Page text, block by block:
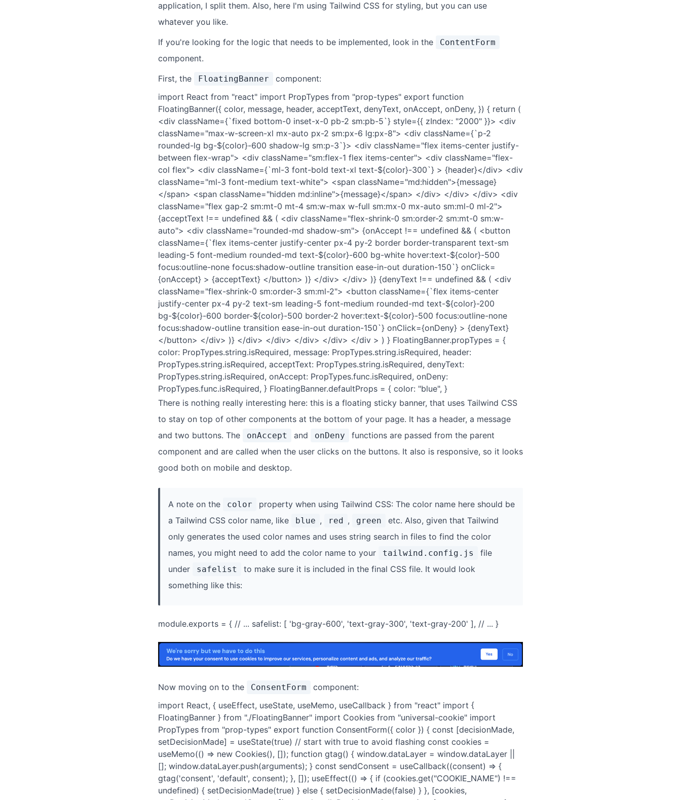
application, I split them. Also, here I'm using Tailwind CSS for styling, but you can use
whatever you like.
If you're looking for the logic that needs to be implemented, look in the
ContentForm
component.
First, the
FloatingBanner
component:
import React from "react" import PropTypes from "prop-types" export function
FloatingBanner({ color, message, header, acceptText, denyText, onAccept, onDeny, }) { return (
<div className={`fixed bottom-0 inset-x-0 pb-2 sm:pb-5`} style={{ zIndex: "2000" }}> <div
className="max-w-screen-xl mx-auto px-2 sm:px-6 lg:px-8"> <div className={`p-2
rounded-lg bg-${color}-600 shadow-lg sm:p-3`}> <div className="flex items-center justify-
between flex-wrap"> <div className="sm:flex-1 flex items-center"> <div className="flex-
col flex"> <div className={`ml-3 font-bold text-xl text-${color}-300`} > {header}</div> <div
className="ml-3 font-medium text-white"> <span className="md:hidden">{message}
</span> <span className="hidden md:inline">{message}</span> </div> </div> </div> <div
className="flex gap-2 sm:mt-0 mt-4 sm:w-max w-full sm:mx-0 mx-auto sm:ml-0 ml-2">
{acceptText !== undefined && ( <div className="flex-shrink-0 sm:order-2 sm:mt-0 sm:w-
auto"> <div className="rounded-md shadow-sm"> {onAccept !== undefined && ( <button
className={`flex items-center justify-center px-4 py-2 border border-transparent text-sm
leading-5 font-medium rounded-md text-${color}-600 bg-white hover:text-${color}-500
focus:outline-none focus:shadow-outline transition ease-in-out duration-150`} onClick=
{onAccept} > {acceptText} </button> )} </div> </div> )} {denyText !== undefined && ( <div
className="flex-shrink-0 sm:order-3 sm:ml-2"> <button className={`flex items-center
justify-center px-4 py-2 text-sm leading-5 font-medium rounded-md text-${color}-200
bg-${color}-600 border-${color}-500 border-2 hover:text-${color}-500 focus:outline-none
focus:shadow-outline transition ease-in-out duration-150`} onClick={onDeny} > {denyText}
</button> </div> )} </div> </div> </div> </div> </div > ) } FloatingBanner.propTypes = {
color: PropTypes.string.isRequired, message: PropTypes.string.isRequired, header:
PropTypes.string.isRequired, acceptText: PropTypes.string.isRequired, denyText:
PropTypes.string.isRequired, onAccept: PropTypes.func.isRequired, onDeny:
PropTypes.func.isRequired, } FloatingBanner.defaultProps = { color: "blue", }
There is nothing really interesting here: this is a floating sticky banner, that uses Tailwind CSS
to stay on top of other components at the bottom of your page. It has a header, a message
and two buttons. The
onAccept and onDeny
functions are passed from the parent
component and are called when the user clicks on the buttons. It also is responsive, so it looks
good both on mobile and desktop.
A note on the color
property when using Tailwind CSS: The color name here should be
a Tailwind CSS color name, like
blue , red , green
etc. Also, given that Tailwind
only generates the used color names and uses string search in files to find the color
names, you might need to add the color name to your
tailwind.config.js
file
under
safelist
to make sure it is included in the final CSS file. It would look
something like this:
module.exports = { // ... safelist: [ 'bg-gray-600', 'text-gray-300', 'text-gray-200' ], // ... }
Now moving on to the ConsentForm
component:
import React, { useEffect, useState, useMemo, useCallback } from "react" import {
FloatingBanner } from "./FloatingBanner" import Cookies from "universal-cookie" import
PropTypes from "prop-types" export function ConsentForm({ color }) { const [decisionMade,
setDecisionMade] = useState(true) // start with true to avoid flashing const cookies =
useMemo(() => new Cookies(), []); function gtag() { window.dataLayer = window.dataLayer ||
[]; window.dataLayer.push(arguments); } const sendConsent = useCallback((consent) => {
gtag('consent', 'default', consent); }, []); useEffect(() => { if (cookies.get("COOKIE_NAME") !==
undefined) { setDecisionMade(true) } else { setDecisionMade(false) } }, [cookies,